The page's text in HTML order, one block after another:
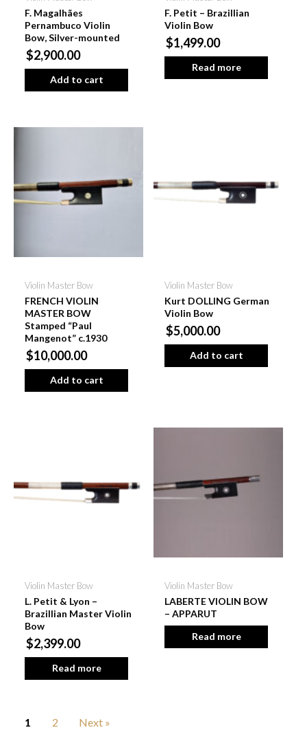
F. Magalhães
Pernambuco Violin
Bow, Silver-mounted
$2,900.00
Add to cart
F. Petit – Brazillian
Violin Bow
$1,499.00
Read more
Violin Master Bow
FRENCH VIOLIN
MASTER BOW
Stamped “Paul
Mangenot” c.1930
$10,000.00
Add to cart
Violin Master Bow
Kurt DOLLING German
Violin Bow
$5,000.00
Add to cart
Violin Master Bow
L. Petit & Lyon –
Brazillian Master Violin
Bow
$2,399.00
Read more
Violin Master Bow
LABERTE VIOLIN BOW
– APPARUT
Read more
1 2 Next »